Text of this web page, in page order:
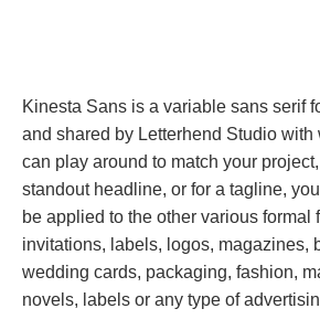
Kinesta Sans is a variable sans serif
and shared by Letterhend Studio with
can play around to match your
standout headline, or for a tagline,
be applied to the other various formal
invitations, labels, logos, magazines,
wedding cards, packaging, fashion,
novels, labels or any type of